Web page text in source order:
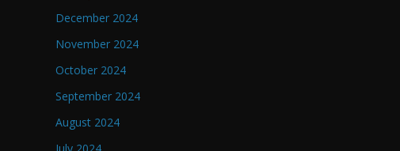
December 2024
November 2024
October 2024
September 2024
August 2024